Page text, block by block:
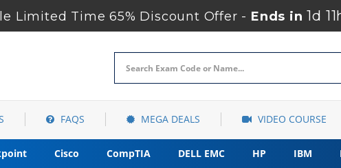
Limited Time 65% Discount Offer - Ends in1d
FAQS MEGA DEALS VIDEO COURSE
Cisco CompTIA DELL EMC HP IBM